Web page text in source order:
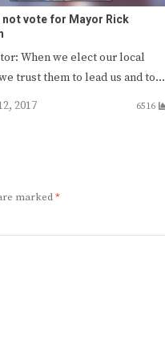
not vote for Mayor Rick
When we elect our local
trust them to lead us and to…
2017
6516
marked*